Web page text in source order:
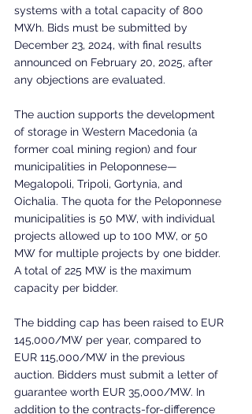
systems with a total capacity of 800
MWh. Bids must be submitted by
December 23, 2024, with final results
announced on February 20, 2025, after
any objections are evaluated.
The auction supports the development
of storage in Western Macedonia (a
former coal mining region) and four
municipalities in Peloponnese—
Megalopoli, Tripoli, Gortynia, and
Oichalia. The quota for the Peloponnese
municipalities is 50 MW, with individual
projects allowed up to 100 MW, or 50
MW for multiple projects by one bidder.
A total of 225 MW is the maximum
capacity per bidder.
The bidding cap has been raised to EUR
145,000/MW per year, compared to
EUR 115,000/MW in the previous
auction. Bidders must submit a letter of
guarantee worth EUR 35,000/MW. In
addition to the contracts-for-difference